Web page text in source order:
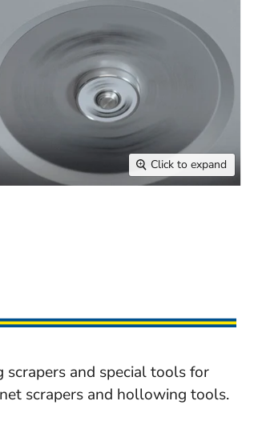
Click to expand
and special tools for
scrapers and hollowing tools.